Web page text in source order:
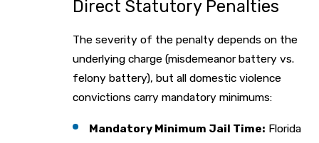
Direct Statutory Penalties
The severity of the penalty depends on the
underlying charge (misdemeanor battery vs.
felony battery), but all domestic violence
convictions carry mandatory minimums:
Mandatory Minimum Jail Time: Florida